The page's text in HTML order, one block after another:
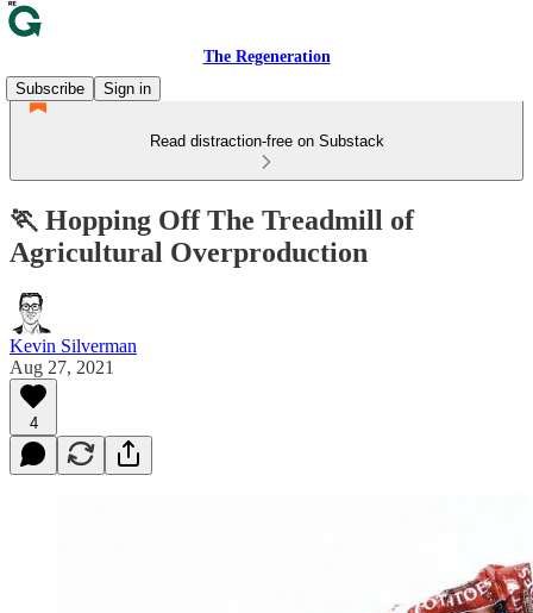
The Regeneration
Subscribe
Sign in
Read distraction-free on Substack
🏃 Hopping Off The Treadmill of
Agricultural Overproduction
Kevin Silverman
Aug 27, 2021
4